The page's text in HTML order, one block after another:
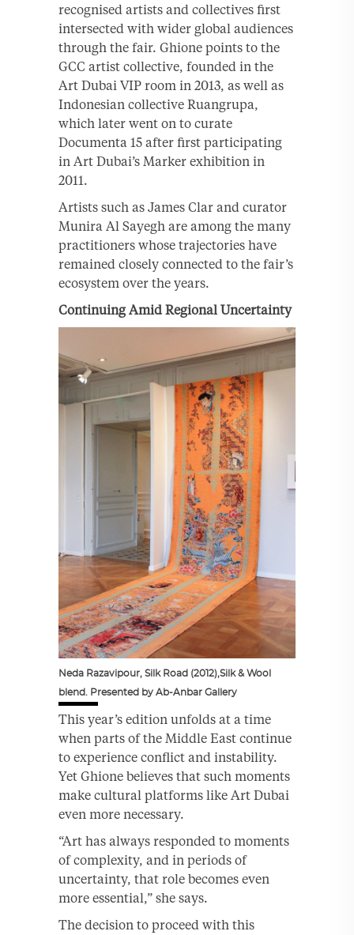
recognised artists and collectives first
intersected with wider global audiences
through the fair. Ghione points to the
GCC artist collective, founded in the
Art Dubai VIP room in 2013, as well as
Indonesian collective Ruangrupa,
which later went on to curate
Documenta 15 after first participating
in Art Dubai’s Marker exhibition in
2011.
Artists such as James Clar and curator
Munira Al Sayegh are among the many
practitioners whose trajectories have
remained closely connected to the fair’s
ecosystem over the years.
Continuing Amid Regional Uncertainty
Neda Razavipour, Silk Road (2012),Silk & Wool
blend. Presented by Ab-Anbar Gallery
This year’s edition unfolds at a time
when parts of the Middle East continue
to experience conflict and instability.
Yet Ghione believes that such moments
make cultural platforms like Art Dubai
even more necessary.
“Art has always responded to moments
of complexity, and in periods of
uncertainty, that role becomes even
more essential,” she says.
The decision to proceed with this